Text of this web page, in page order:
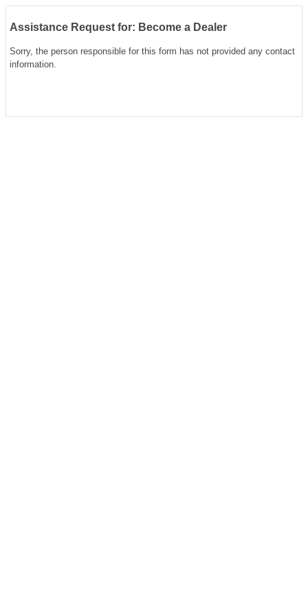
Assistance Request for: Become a Dealer
Sorry, the person responsible for this form has not provided any contact
information.